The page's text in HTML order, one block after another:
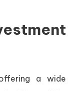
a wide